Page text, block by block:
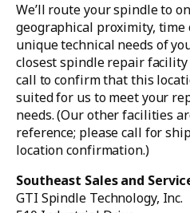
We’ll route your spindle to
geographical proximity,
unique technical needs of
closest spindle repair facility
call to confirm that this
suited for us to meet your
needs. (Our other facilities
reference; please call for
location confirmation.)
Southeast Sales and
GTI Spindle Technology, Inc.